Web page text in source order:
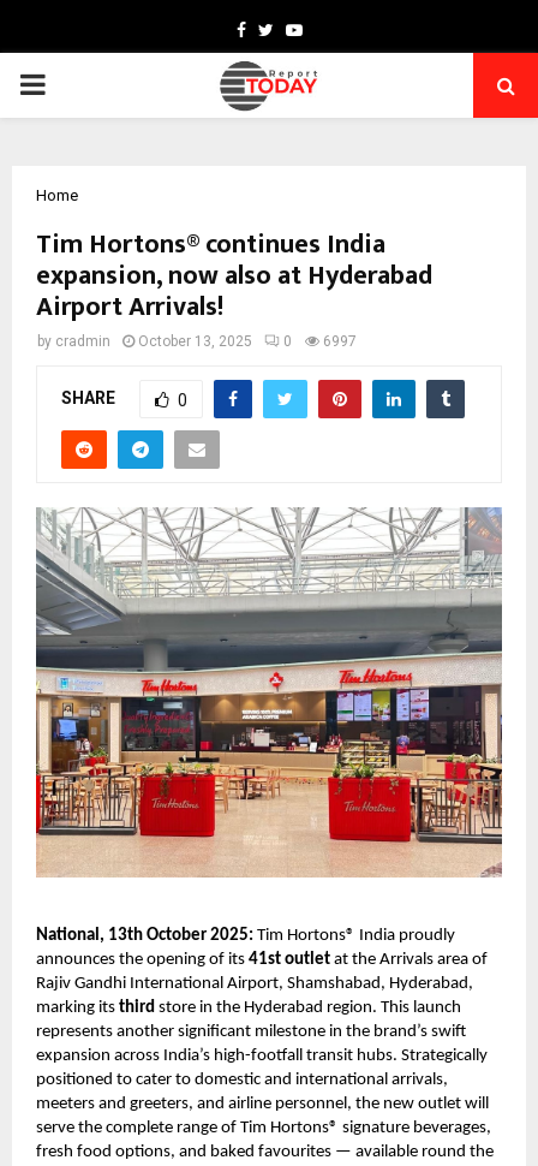
Facebook
TwitterYoutube
PRIMARY
Home
Tim Hortons® continues India
expansion, now also at Hyderabad
Airport Arrivals!
by cradmin October 13, 2025 0 6997
SHARE 0
National, 13th October 2025: Tim Hortons® India proudly
announces the opening of its 41st outlet at the Arrivals area of
Rajiv Gandhi International Airport, Shamshabad, Hyderabad,
marking its third store in the Hyderabad region. This launch
represents another significant milestone in the brand’s swift
expansion across India’s high-footfall transit hubs. Strategically
positioned to cater to domestic and international arrivals,
meeters and greeters, and airline personnel, the new outlet will
serve the complete range of Tim Hortons® signature beverages,
fresh food options, and baked favourites — available round the